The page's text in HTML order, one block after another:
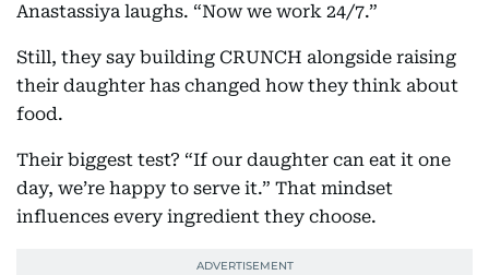
Anastassiya laughs. “Now we work 24/7.”
Still, they say building CRUNCH alongside raising
their daughter has changed how they think about
food.
Their biggest test? “If our daughter can eat it one
day, we’re happy to serve it.” That mindset
influences every ingredient they choose.